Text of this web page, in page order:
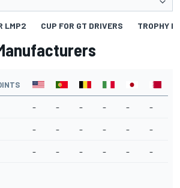
LMP2 CUP FOR GT DRIVERS TROPHY
- - - - - -
- - - - - -
- - - - - -